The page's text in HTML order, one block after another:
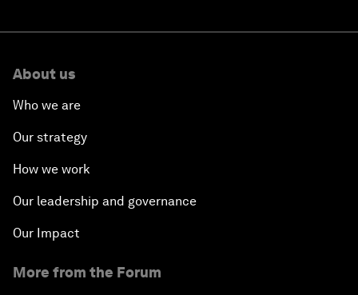
About us
Who we are
Our strategy
How we work
Our leadership and governance
Our Impact
More from the Forum